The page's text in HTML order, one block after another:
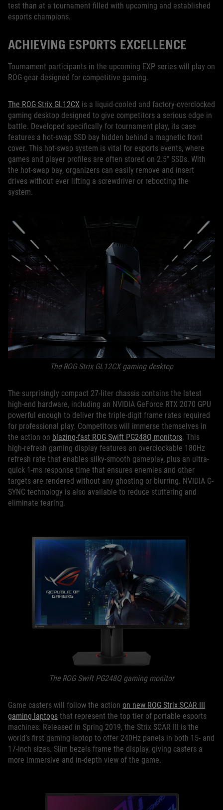
test than at a tournament filled with upcoming and established
esports champions.
ACHIEVING ESPORTS EXCELLENCE
Tournament participants in the upcoming EXP series will play on
ROG gear designed for competitive gaming.
The ROG Strix GL12CX is a liquid-cooled and factory-overclocked
gaming desktop designed to give competitors a serious edge in
battle. Developed specifically for tournament play, its case
features a hot-swap SSD bay hidden behind a magnetic front
cover. This hot-swap system is vital for esports events, where
games and player profiles are often stored on 2.5” SSDs. With
the hot-swap bay, organizers can easily remove and insert
drives without ever lifting a screwdriver or rebooting the
system.
The ROG Strix GL12CX gaming desktop
The surprisingly compact 27-liter chassis contains the latest
high-end hardware, including an NVIDIA GeForce RTX 2070 GPU
powerful enough to deliver the triple-digit frame rates required
for professional play. Competitors will immerse themselves in
the action on blazing-fast ROG Swift PG248Q monitors. This
high-refresh gaming display features an overclockable 180Hz
refresh rate that enables silky-smooth gameplay, plus an ultra-
quick 1-ms response time that ensures enemies and other
targets are rendered without any ghosting or blurring. NVIDIA G-
SYNC technology is also available to reduce stuttering and
eliminate tearing.
The ROG Swift PG248Q gaming monitor
Game casters will follow the action on new ROG Strix SCAR III
gaming laptops that represent the top tier of portable esports
machines. Released in Spring 2019, the Strix SCAR III is the
world’s first gaming laptop to offer 240Hz panels in both 15- and
17-inch sizes. Slim bezels frame the display, giving casters a
more immersive and in-depth view of the game.